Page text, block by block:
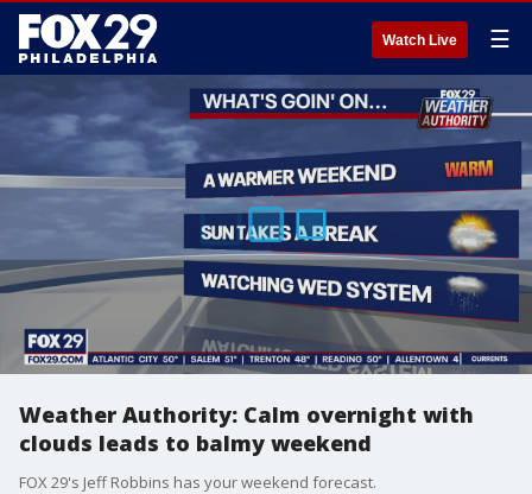
Watch Live ☰
Weather Authority: Calm overnight with
clouds leads to balmy weekend
FOX 29's Jeff Robbins has your weekend forecast.